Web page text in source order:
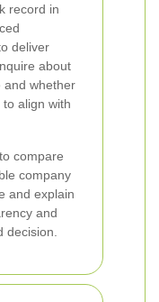
record in
deliver
about
and whether
align with
compare
company
and explain
and
decision.